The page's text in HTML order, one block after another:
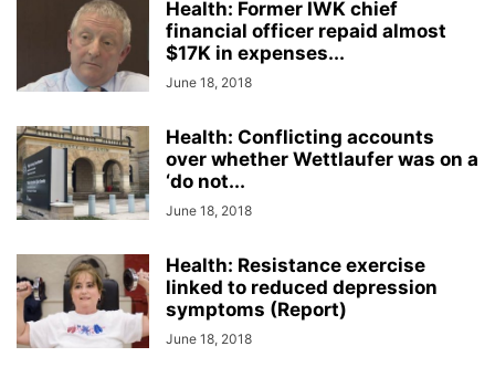
Health: Former IWK chief
financial officer repaid almost
$17K in expenses...
June 18, 2018
Health: Conflicting accounts
over whether Wettlaufer was on a
‘do not...
June 18, 2018
Health: Resistance exercise
linked to reduced depression
symptoms (Report)
June 18, 2018